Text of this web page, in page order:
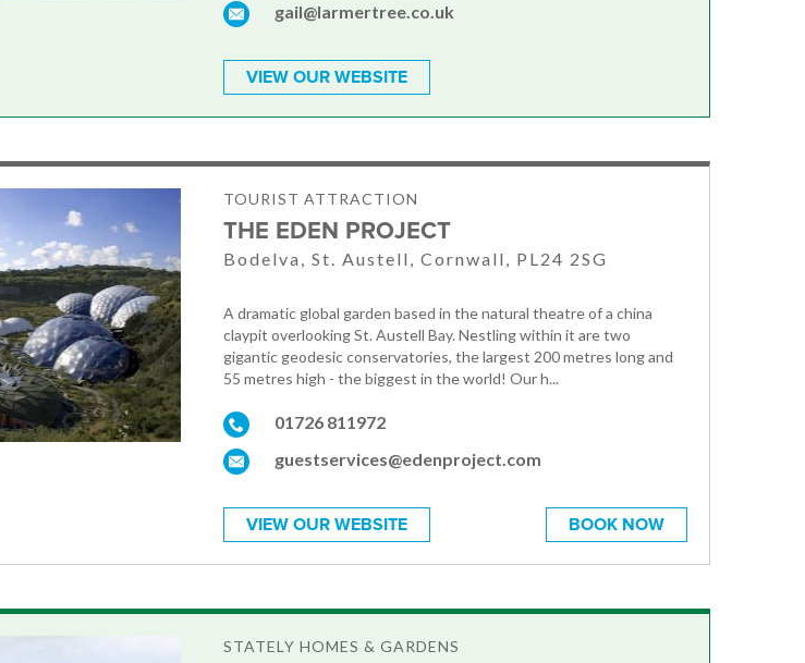
gail@larmertree.co.uk
VIEW OUR WEBSITE
TOURIST ATTRACTION
THE EDEN PROJECT
Bodelva, St. Austell, Cornwall, PL24 2SG
A dramatic global garden based in the natural theatre of a china
claypit overlooking St. Austell Bay. Nestling within it are two
gigantic geodesic conservatories, the largest 200 metres long and
55 metres high - the biggest in the world! Our h...
01726 811972
guestservices@edenproject.com
VIEW OUR WEBSITE BOOK NOW
STATELY HOMES & GARDENS